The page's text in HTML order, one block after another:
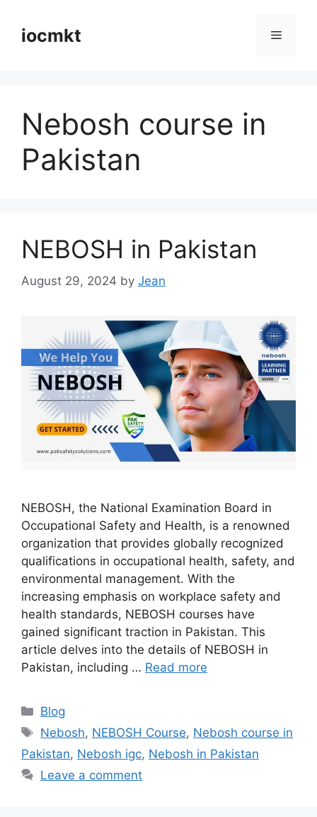
iocmkt
Nebosh course in
Pakistan
NEBOSH in Pakistan
August 29, 2024 by Jean
NEBOSH, the National Examination Board in
Occupational Safety and Health, is a renowned
organization that provides globally recognized
qualifications in occupational health, safety, and
environmental management. With the
increasing emphasis on workplace safety and
health standards, NEBOSH courses have
gained significant traction in Pakistan. This
article delves into the details of NEBOSH in
Pakistan, including … Read more
Blog
Nebosh, NEBOSH Course, Nebosh course in
Pakistan, Nebosh igc, Nebosh in Pakistan
Leave a comment